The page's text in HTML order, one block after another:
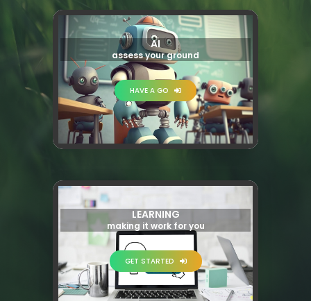
AI
assess your ground
HAVE A GO
LEARNING
making it work for you
GET STARTED